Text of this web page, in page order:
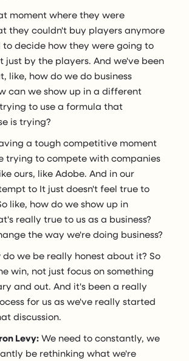
moment where they were
they couldn't buy players anymore
decide how they were going to
just by the players. And we've been
like, how do we do business
can we show up in a different
to use a formula that
is trying?
a tough competitive moment
trying to compete with companies
ours, like Adobe. And in our
to It just doesn't feel true to
like, how do we show up in
really true to us as a business?
the way we're doing business?
do we be really honest about it? So
win, not just focus on something
and out. And it's been a really
for us as we've really started
discussion.
Levy: We need to constantly, we
be rethinking what we're